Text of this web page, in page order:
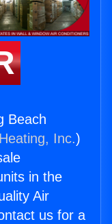
Beach
Inc.)
in the
Air
us for a